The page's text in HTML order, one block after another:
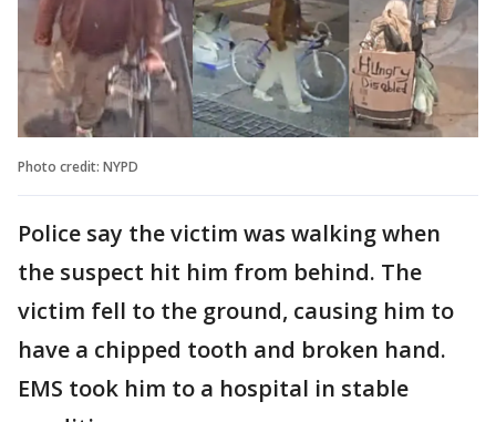
Photo credit: NYPD
Police say the victim was walking when
the suspect hit him from behind. The
victim fell to the ground, causing him to
have a chipped tooth and broken hand.
EMS took him to a hospital in stable